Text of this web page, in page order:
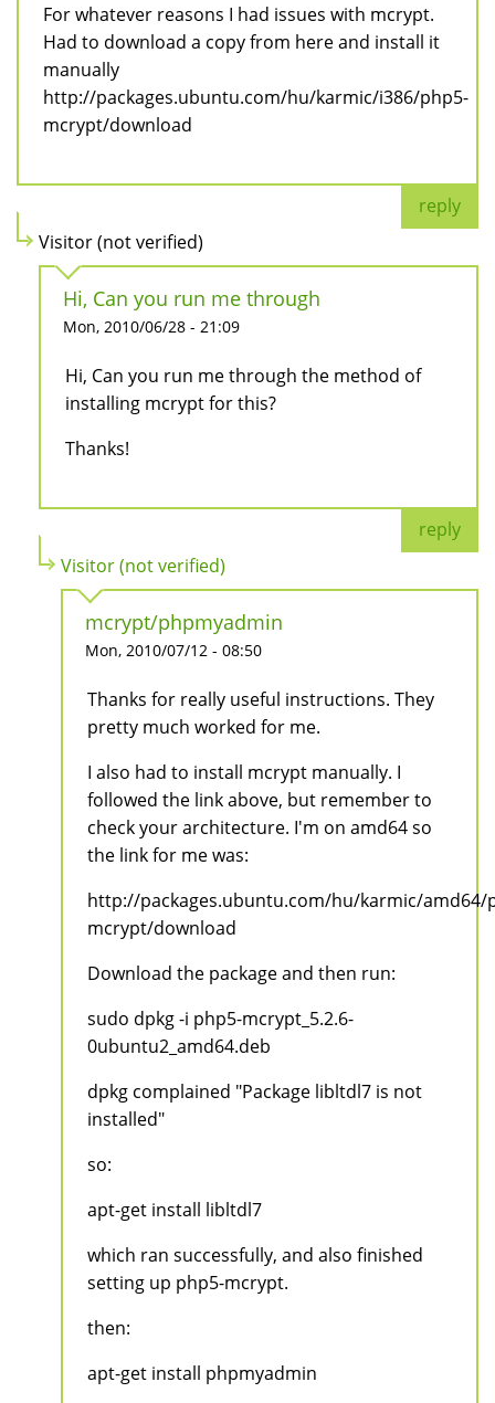
For whatever reasons I had issues with mcrypt.
Had to download a copy from here and install it
manually
http://packages.ubuntu.com/hu/karmic/i386/php5-
mcrypt/download
reply
Visitor (not verified)
Hi, Can you run me through
Mon, 2010/06/28 - 21:09
Hi, Can you run me through the method of
installing mcrypt for this?
Thanks!
reply
Visitor (not verified)
mcrypt/phpmyadmin
Mon, 2010/07/12 - 08:50
Thanks for really useful instructions. They
pretty much worked for me.
I also had to install mcrypt manually. I
followed the link above, but remember to
check your architecture. I'm on amd64 so
the link for me was:
http://packages.ubuntu.com/hu/karmic/amd64/
mcrypt/download
Download the package and then run:
sudo dpkg -i php5-mcrypt_5.2.6-
0ubuntu2_amd64.deb
dpkg complained "Package libltdl7 is not
installed"
so:
apt-get install libltdl7
which ran successfully, and also finished
setting up php5-mcrypt.
then:
apt-get install phpmyadmin